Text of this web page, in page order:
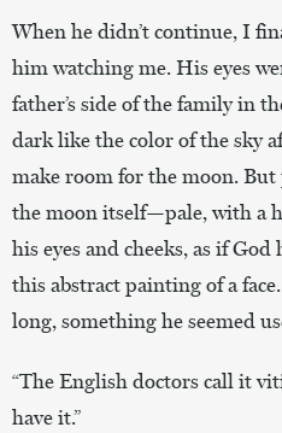
When he didn’t continue, I
him watching me. His eyes
father’s side of the family in
dark like the color of the sky
make room for the moon.
the moon itself—pale, with a
his eyes and cheeks, as if
this abstract painting of a
long, something he seemed
“The English doctors call it
have it.”